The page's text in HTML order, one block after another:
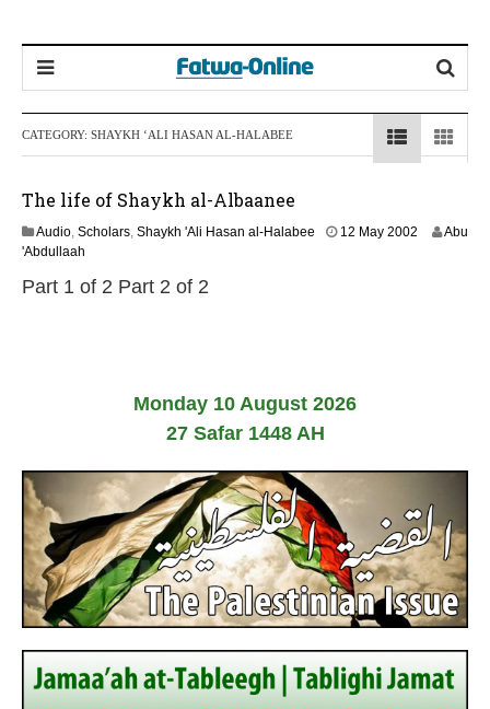
CATEGORY: SHAYKH ‘ALI HASAN AL-HALABEE
The life of Shaykh al-Albaanee
Audio, Scholars, Shaykh 'Ali Hasan al-Halabee 12 May 2002
2
Abu
'Abdullaah
Part 1 of 2 Part 2 of 2
Monday 10 August 2026
27 Safar 1448 AH